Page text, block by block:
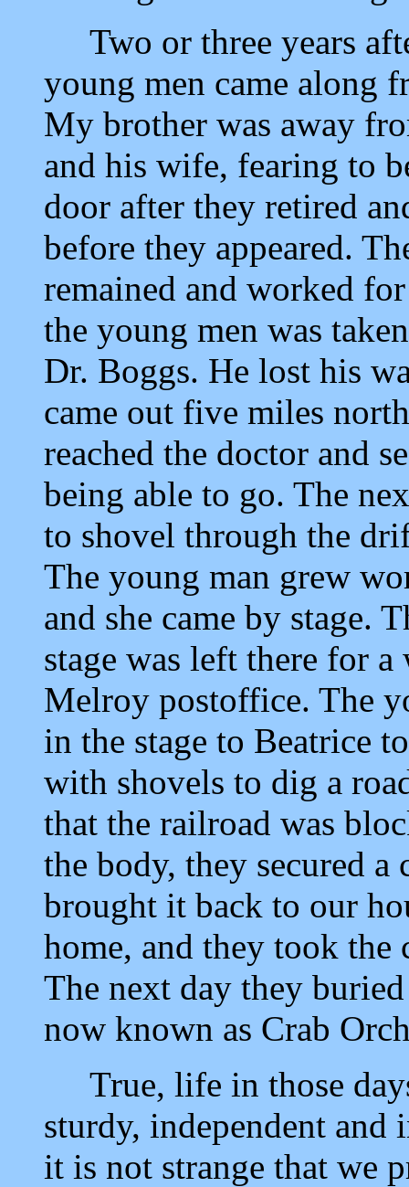
Two or three years
young men came along
My brother was away
and his wife, fearing to
door after they retired
before they appeared.
remained and worked
the young men was
Dr. Boggs. He lost his
came out five miles
reached the doctor and
being able to go. The
to shovel through the
The young man grew
and she came by stage.
stage was left there for a
Melroy postoffice. The
in the stage to Beatrice
with shovels to dig a
that the railroad was
the body, they secured a
brought it back to our
home, and they took the
The next day they
now known as Crab
True, life in those
sturdy, independent
it is not strange that we